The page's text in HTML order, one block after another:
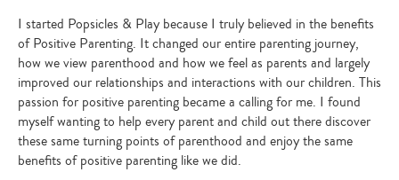
I started Popsicles & Play because I truly believed in the benefits
of Positive Parenting. It changed our entire parenting journey,
how we view parenthood and how we feel as parents and largely
improved our relationships and interactions with our children. This
passion for positive parenting became a calling for me. I found
myself wanting to help every parent and child out there discover
these same turning points of parenthood and enjoy the same
benefits of positive parenting like we did.